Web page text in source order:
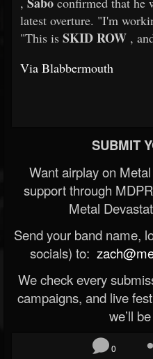
latest overture. "I'm
"This is SKID ROW ,
Via Blabbermouth
SUBMIT
Want airplay on
support through
Metal
Send your band name,
socials) to:
We check every
campaigns, and live
we’ll
0